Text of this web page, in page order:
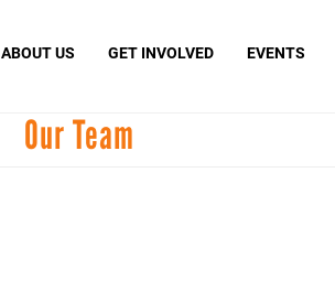
ABOUT US GET INVOLVED EVENTS
Our Team